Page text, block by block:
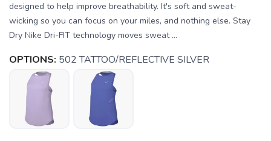
designed to help improve breathability. It's soft and sweat-
wicking so you can focus on your miles, and nothing else. Stay
Dry Nike Dri-FIT technology moves sweat ...
OPTIONS: 502 TATTOO/REFLECTIVE SILVER